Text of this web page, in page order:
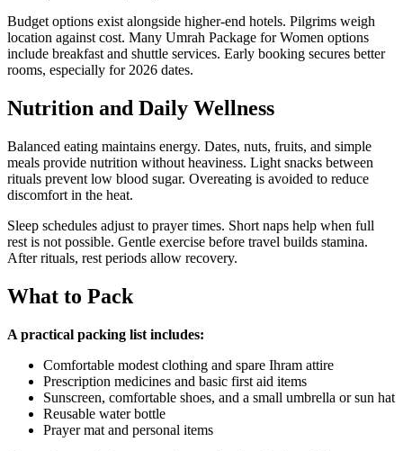
Budget options exist alongside higher-end hotels. Pilgrims weigh
location against cost. Many Umrah Package for Women options
include breakfast and shuttle services. Early booking secures better
rooms, especially for 2026 dates.
Nutrition and Daily Wellness
Balanced eating maintains energy. Dates, nuts, fruits, and simple
meals provide nutrition without heaviness. Light snacks between
rituals prevent low blood sugar. Overeating is avoided to reduce
discomfort in the heat.
Sleep schedules adjust to prayer times. Short naps help when full
rest is not possible. Gentle exercise before travel builds stamina.
After rituals, rest periods allow recovery.
What to Pack
A practical packing list includes:
Comfortable modest clothing and spare Ihram attire
Prescription medicines and basic first aid items
Sunscreen, comfortable shoes, and a small umbrella or sun hat
Reusable water bottle
Prayer mat and personal items